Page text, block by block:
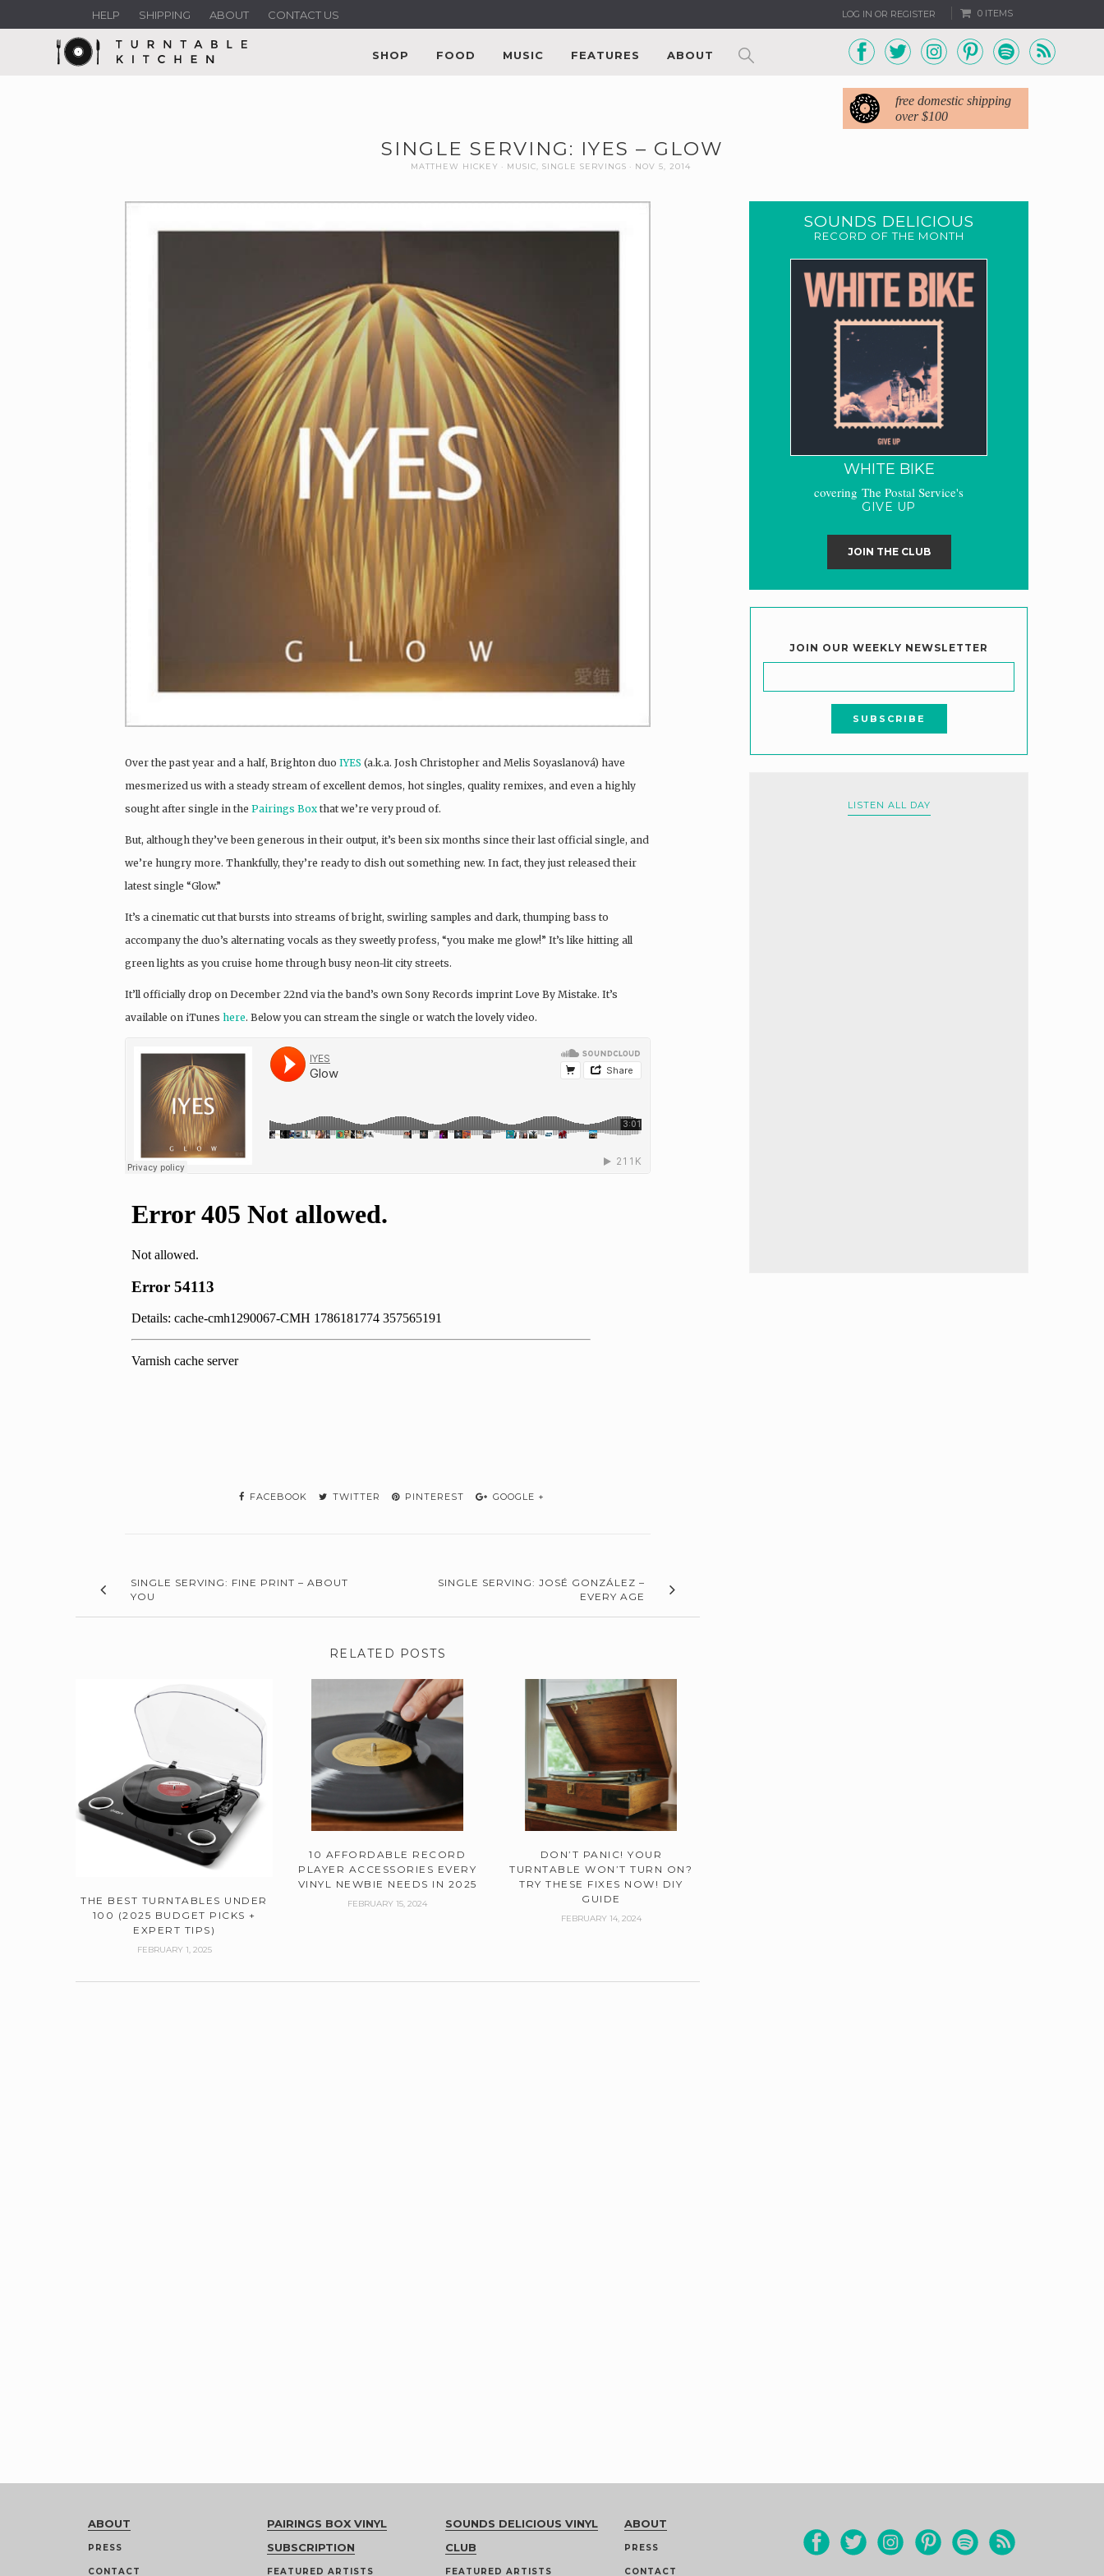
LOG IN OR REGISTER 0 ITEMS
HELP SHIPPING ABOUT CONTACT US
SHOP FOOD MUSIC FEATURES ABOUT
free domestic shipping
over $100
SINGLE SERVING: IYES – GLOW
MATTHEW HICKEY MUSIC SINGLE SERVINGS NOV 5, 2014
Over the past year and a half, Brighton duo IYES (a.k.a. Josh Christopher and Melis Soyaslanová) have
mesmerized us with a steady stream of excellent demos, hot singles, quality remixes, and even a highly
sought after single in the Pairings Box that we’re very proud of.
But, although they’ve been generous in their output, it’s been six months since their last official single, and
we’re hungry more. Thankfully, they’re ready to dish out something new. In fact, they just released their
latest single “Glow.”
It’s a cinematic cut that bursts into streams of bright, swirling samples and dark, thumping bass to
accompany the duo’s alternating vocals as they sweetly profess, “you make me glow!” It’s like hitting all
green lights as you cruise home through busy neon-lit city streets.
It’ll officially drop on December 22nd via the band’s own Sony Records imprint Love By Mistake. It’s
available on iTunes here. Below you can stream the single or watch the lovely video.
FACEBOOK TWITTER PINTEREST GOOGLE +
SINGLE SERVING: FINE PRINT – ABOUT
YOU
SINGLE SERVING: JOSÉ GONZÁLEZ –
EVERY AGE
RELATED POSTS
THE BEST TURNTABLES UNDER
100 (2025 BUDGET PICKS +
EXPERT TIPS)
FEBRUARY 1, 2025
10 AFFORDABLE RECORD
PLAYER ACCESSORIES EVERY
VINYL NEWBIE NEEDS IN 2025
FEBRUARY 15, 2024
DON’T PANIC! YOUR
TURNTABLE WON’T TURN ON?
TRY THESE FIXES NOW! DIY
GUIDE
FEBRUARY 14, 2024
SOUNDS DELICIOUS
RECORD OF THE MONTH
WHITE BIKE
covering The Postal Service's
GIVE UP
JOIN THE CLUB
JOIN OUR WEEKLY NEWSLETTER
LISTEN ALL DAY
ABOUT
PRESS
CONTACT
PAIRINGS BOX VINYL
SUBSCRIPTION
FEATURED ARTISTS
SOUNDS DELICIOUS VINYL
CLUB
FEATURED ARTISTS
ABOUT
PRESS
CONTACT